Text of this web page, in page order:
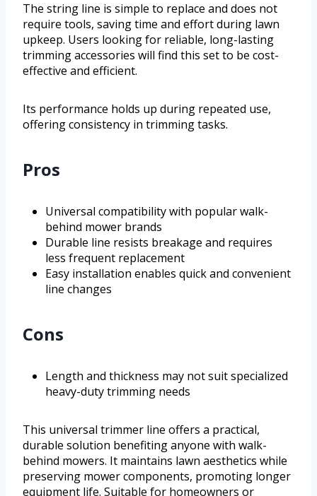
The string line is simple to replace and does not
require tools, saving time and effort during lawn
upkeep. Users looking for reliable, long-lasting
trimming accessories will find this set to be cost-
effective and efficient.
Its performance holds up during repeated use,
offering consistency in trimming tasks.
Pros
Universal compatibility with popular walk-
behind mower brands
Durable line resists breakage and requires
less frequent replacement
Easy installation enables quick and convenient
line changes
Cons
Length and thickness may not suit specialized
heavy-duty trimming needs
This universal trimmer line offers a practical,
durable solution benefiting anyone with walk-
behind mowers. It maintains lawn aesthetics while
preserving mower components, promoting longer
equipment life. Suitable for homeowners or